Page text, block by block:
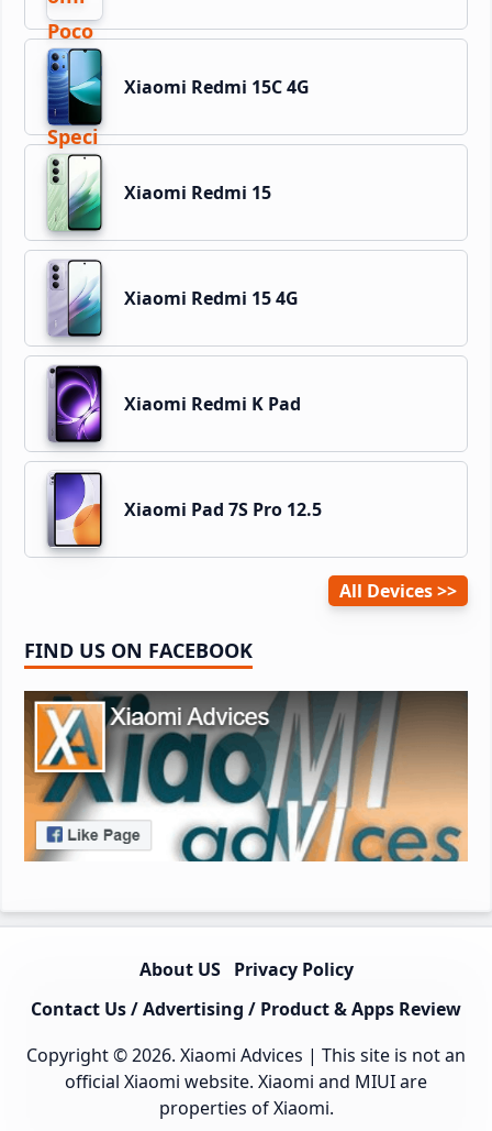
Xiaomi Redmi 15C 4G
Xiaomi Redmi 15
Xiaomi Redmi 15 4G
Xiaomi Redmi K Pad
Xiaomi Pad 7S Pro 12.5
All Devices
FIND US ON FACEBOOK
About US
Privacy Policy
Contact Us / Advertising / Product & Apps Review
Copyright © 2026. Xiaomi Advices | This site is not an
official Xiaomi website. Xiaomi and MIUI are
properties of Xiaomi.